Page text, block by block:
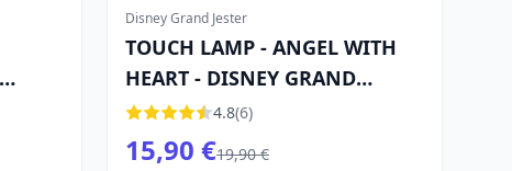
Disney Grand Jester
TOUCH LAMP - ANGEL WITH
HEART - DISNEY GRAND
JESTER
4.8(6)
15,90 €19,90 €